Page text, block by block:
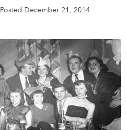
Posted December 21, 2014